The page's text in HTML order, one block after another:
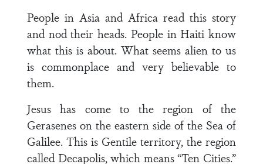
People in Asia and Africa read this story
and nod their heads. People in Haiti know
what this is about. What seems alien to us
is commonplace and very believable to
them.
Jesus has come to the region of the
Gerasenes on the eastern side of the Sea of
Galilee. This is Gentile territory, the region
called Decapolis, which means “Ten Cities.”